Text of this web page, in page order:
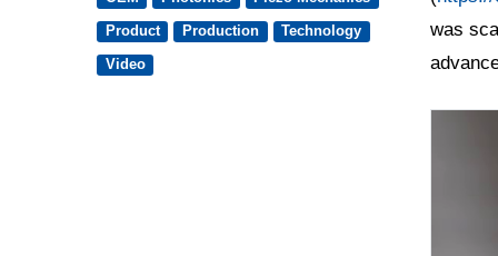
Product
Production
Technology
Video
was